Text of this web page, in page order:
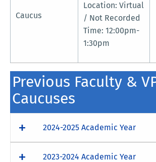
Caucus
Location: Virtual
/ Not Recorded
Time: 12:00pm-
1:30pm
Previous Faculty &
Caucuses
2024-2025 Academic Year
2023-2024 Academic Year